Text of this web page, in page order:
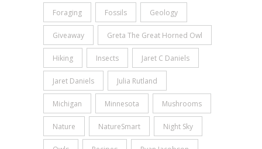
Foraging Fossils Geology
Giveaway Greta The Great Horned Owl
Hiking Insects Jaret C Daniels
Jaret Daniels Julia Rutland
Michigan Minnesota Mushrooms
Nature NatureSmart Night Sky